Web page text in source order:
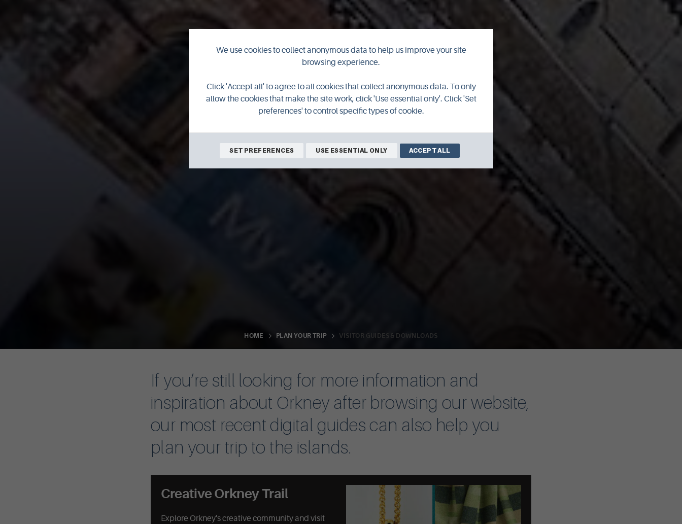
HOME PLAN YOUR TRIP VISITOR GUIDES & DOWNLOADS
If you’re still looking for more information and
inspiration about Orkney after browsing our website,
our most recent digital guides can also help you
plan your trip to the islands.
Creative Orkney Trail
Explore Orkney's creative community and visit
We use cookies to collect anonymous data to help us improve your site
browsing experience.
Click 'Accept all' to agree to all cookies that collect anonymous data. To only
allow the cookies that make the site work, click 'Use essential only'. Click 'Set
preferences' to control specific types of cookie.
SET PREFERENCES USE ESSENTIAL ONLY ACCEPT ALL